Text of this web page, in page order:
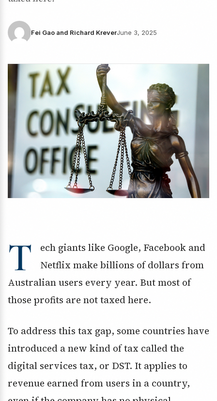
Fei Gao and Richard KreverJune 3, 2025
T
ech giants like Google, Facebook and
Netflix make billions of dollars from
Australian users every year. But most of
those profits are not taxed here.
To address this tax gap, some countries have
introduced a new kind of tax called the
digital services tax, or DST. It applies to
revenue earned from users in a country,